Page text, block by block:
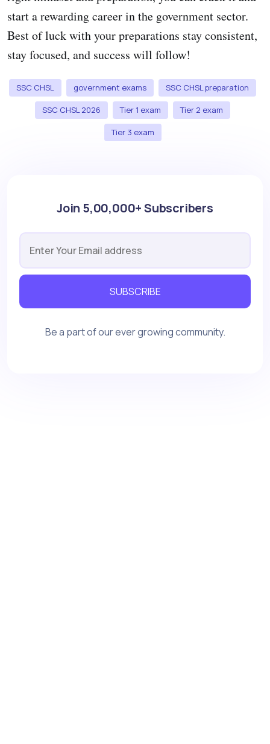
start a rewarding career in the government sector.
Best of luck with your preparations stay consistent,
stay focused, and success will follow!
SSC CHSL government exams SSC CHSL preparation
SSC CHSL 2026 Tier 1 exam Tier 2 exam
Tier 3 exam
Join 5,00,000+ Subscribers
SUBSCRIBE
Be a part of our ever growing community.